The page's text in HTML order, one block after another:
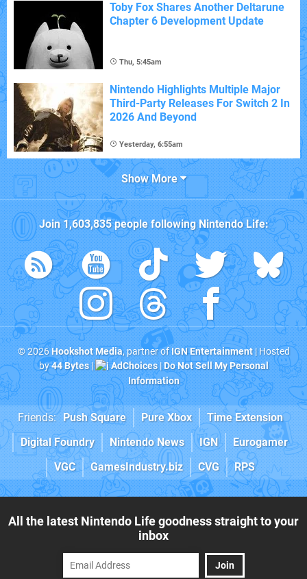
Toby Fox Shares Another Deltarune
Chapter 6 Development Update
Thu, 5:45am
Nintendo Highlights Multiple Major
Third-Party Releases For Switch 2 In
2026 And Beyond
Yesterday, 6:55am
Show More
Join 1,603,835people followingNintendo Life:
© 2026Hookshot Media, partner ofIGN Entertainment| Hosted
by44 Bytes| AdChoices|Do Not Sell My Personal
Information
Friends: Push Square Pure Xbox
Time Extension
Digital Foundry
Nintendo News IGN
Eurogamer
VGC
GamesIndustry.biz CVG RPS
All the latest Nintendo Life goodness straight to your
inbox